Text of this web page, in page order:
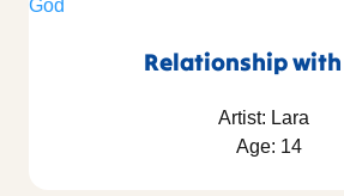
Relationship with
Artist: Lara
Age: 14